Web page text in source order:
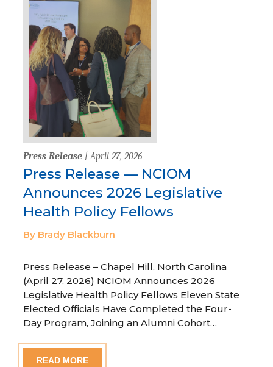
Press Release | April 27, 2026
Press Release — NCIOM
Announces 2026 Legislative
Health Policy Fellows
By Brady Blackburn
Press Release – Chapel Hill, North Carolina
(April 27, 2026) NCIOM Announces 2026
Legislative Health Policy Fellows Eleven State
Elected Officials Have Completed the Four-
Day Program, Joining an Alumni Cohort…
READ MORE